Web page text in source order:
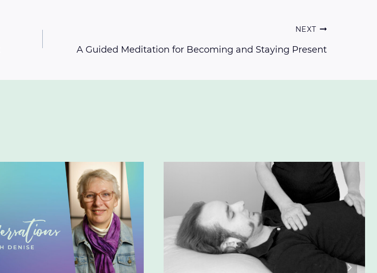
NEXT
A Guided Meditation for Becoming and Staying Present